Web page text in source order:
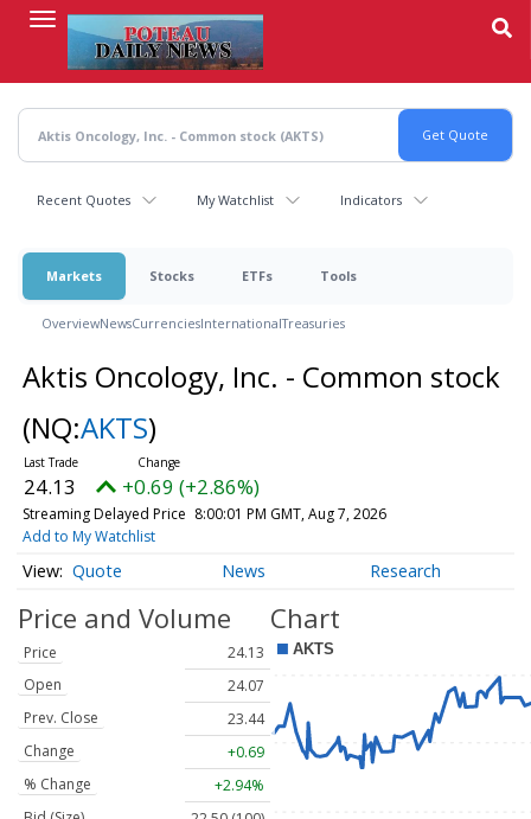
content
Recent Quotes My Watchlist Indicators
Markets Stocks ETFs Tools
OverviewNewsCurrenciesInternationalTreasuries
Aktis Oncology, Inc. - Common stock
(NQ:AKTS)
24.13 +0.69 (+2.86%)
Streaming Delayed Price 8:00:01 PM GMT, Aug 7, 2026
Add to My Watchlist
Quote News Research
Price and Volume
Price
24.13
Open
24.07
Prev. Close
23.44
Change
+0.69
% Change
+2.94%
Chart